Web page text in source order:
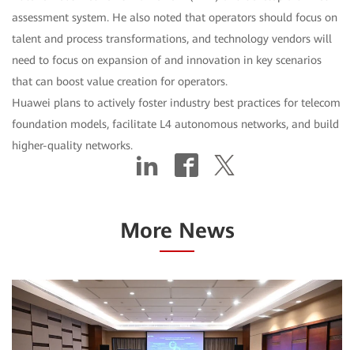
assessment system. He also noted that operators should focus on
talent and process transformations, and technology vendors will
need to focus on expansion of and innovation in key scenarios
that can boost value creation for operators.
Huawei plans to actively foster industry best practices for telecom
foundation models, facilitate L4 autonomous networks, and build
higher-quality networks.
More News